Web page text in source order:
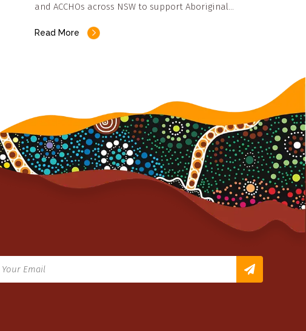
and ACCHOs across NSW to support Aboriginal…
Read More